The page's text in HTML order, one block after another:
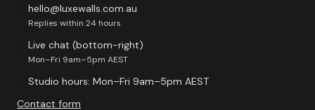
hello@luxewalls.com.au
Replies within 24 hours
Live chat (bottom-right)
Mon–Fri 9am–5pm AEST
Studio hours: Mon–Fri 9am–5pm AEST
Contact form